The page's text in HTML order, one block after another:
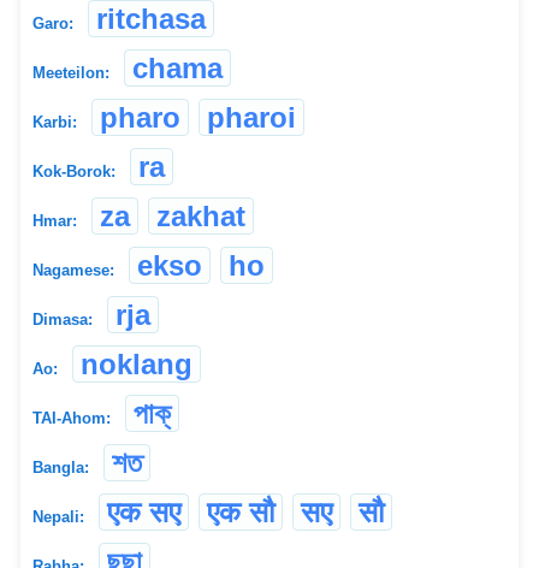
Garo: ritchasa
Meeteilon: chama
Karbi: pharo pharoi
Kok-Borok: ra
Hmar: za zakhat
Nagamese: ekso ho
Dimasa: rja
Ao: noklang
TAI-Ahom: পাক্
Bangla: শত
Nepali: एक सए एक सौ सए सौ
ছছা